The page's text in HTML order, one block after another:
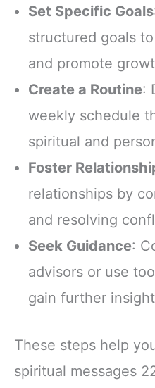
Set Specific Goals
structured goals
and promote
Create a Routine:
weekly schedule
spiritual and
Foster
relationships by
and resolving
Seek Guidance:
advisors or use
gain further
These steps help
spiritual messages